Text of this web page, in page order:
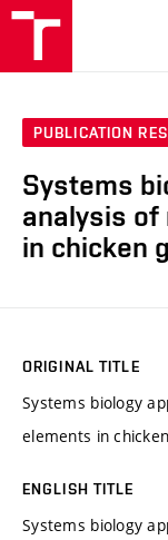
PUBLICATION
Systems
analysis of
in chicken
ORIGINAL TITLE
Systems biology
elements in
ENGLISH TITLE
Systems biology